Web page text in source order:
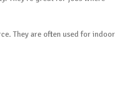
They are often used for indoor